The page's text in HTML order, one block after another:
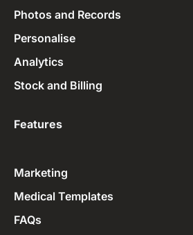
Photos and Records
Personalise
Analytics
Stock and Billing
Features
Marketing
Medical Templates
FAQs